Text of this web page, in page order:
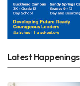
Latest Happenings